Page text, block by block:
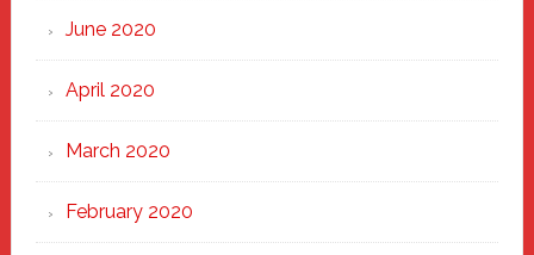
June 2020
April 2020
March 2020
February 2020